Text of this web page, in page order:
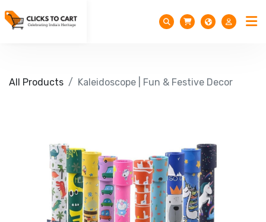
All Products Kaleidoscope | Fun & Festive Decor